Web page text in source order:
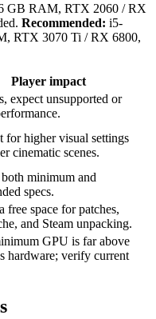
GB RAM, RTX 2060 / RX
Recommended: i5-
RTX 3070 Ti / RX 6800,
Player impact
expect unsupported or
for higher visual settings
cinematic scenes.
minimum and
specs.
free space for patches,
and Steam unpacking.
GPU is far above
hardware; verify current